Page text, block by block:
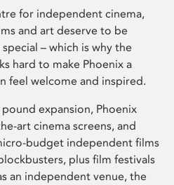
for independent cinema,
and art deserve to be
– which is why the
hard to make Phoenix a
feel welcome and inspired.
expansion, Phoenix
art cinema screens, and
budget independent films
plus film festivals
an independent venue, the